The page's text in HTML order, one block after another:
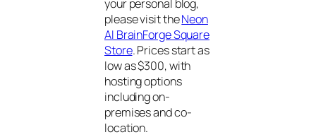
your personal blog,
please visit theNeon
AI BrainForge Square
Store. Prices start as
low as $300, with
hosting options
including on-
premises and co-
location.